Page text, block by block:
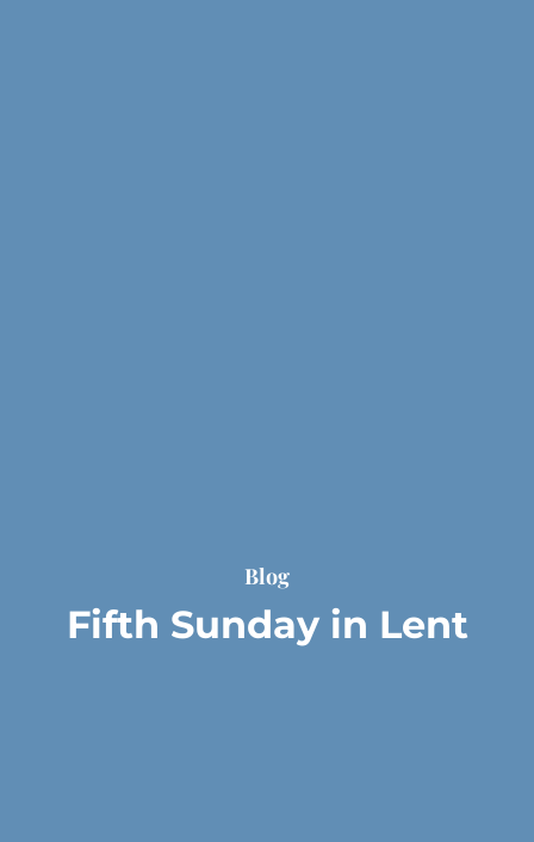
Blog
Fifth Sunday in Lent